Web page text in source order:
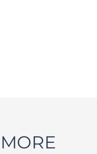
MORE